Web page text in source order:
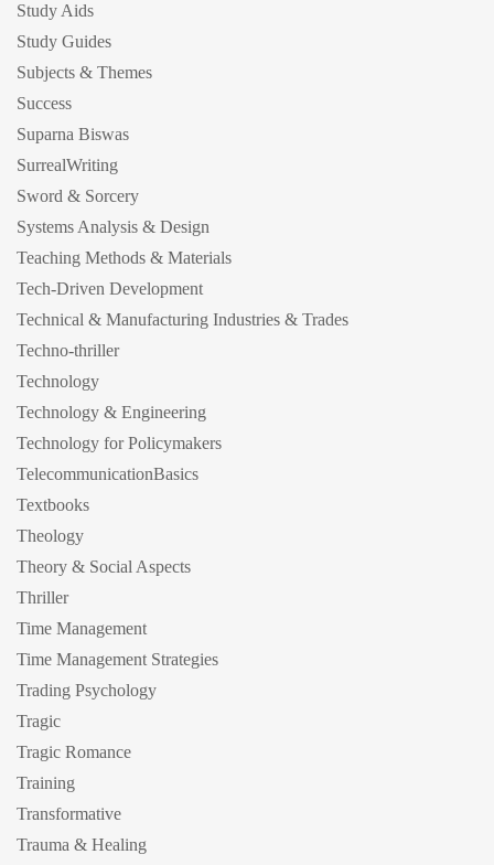
Study Aids
Study Guides
Subjects & Themes
Success
Suparna Biswas
SurrealWriting
Sword & Sorcery
Systems Analysis & Design
Teaching Methods & Materials
Tech-Driven Development
Technical & Manufacturing Industries & Trades
Techno-thriller
Technology
Technology & Engineering
Technology for Policymakers
TelecommunicationBasics
Textbooks
Theology
Theory & Social Aspects
Thriller
Time Management
Time Management Strategies
Trading Psychology
Tragic
Tragic Romance
Training
Transformative
Trauma & Healing